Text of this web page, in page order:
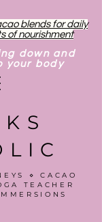
blends for daily
of nourishment
down and
your body
⋄ CACAO
TEACHER